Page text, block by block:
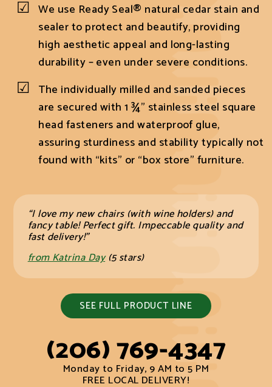
We use Ready Seal® natural cedar stain and
sealer to protect and beautify, providing
high aesthetic appeal and long-lasting
durability – even under severe conditions.
The individually milled and sanded pieces
are secured with 1 ¾" stainless steel square
head fasteners and waterproof glue,
assuring sturdiness and stability typically not
found with “kits” or “box store” furniture.
“I love my new chairs (with wine holders) and
fancy table! Perfect gift. Impeccable quality and
fast delivery!”
from Katrina Day(5 stars)
SEE FULL PRODUCT LINE
(206) 769-4347
Monday to Friday, 9 AM to 5 PM
FREE LOCAL DELIVERY!